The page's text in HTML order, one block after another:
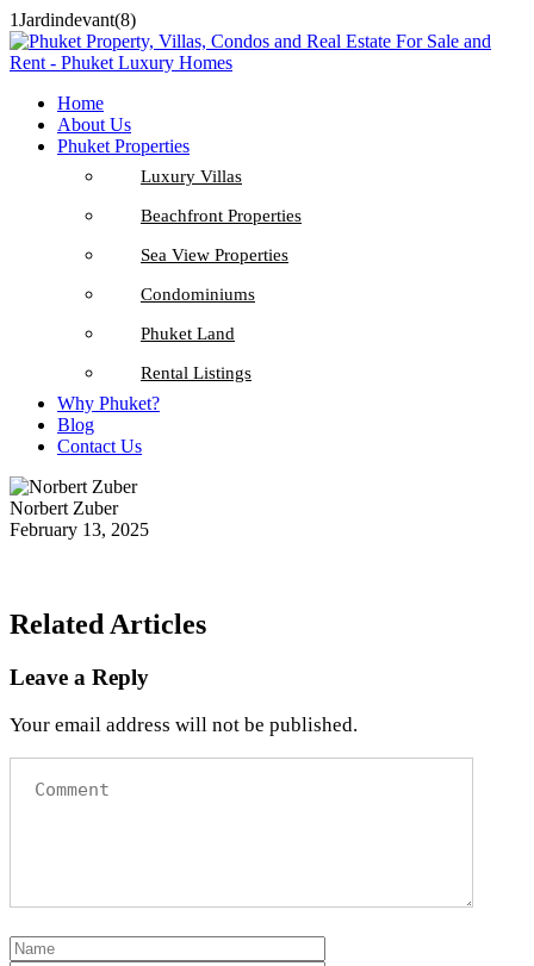
1Jardindevant(8)
Home
About Us
Phuket Properties
Luxury Villas
Beachfront Properties
Sea View Properties
Condominiums
Phuket Land
Rental Listings
Why Phuket?
Blog
Contact Us
Norbert Zuber
February 13, 2025
Related Articles
Leave a Reply
Your email address will not be published.